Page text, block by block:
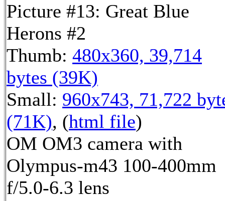
Picture #13: Great Blue
Herons #2
Thumb: 480x360, 39,714
bytes (39K)
Small: 960x743, 71,722
(71K), (html file)
OM OM3 camera with
Olympus-m43 100-400mm
f/5.0-6.3 lens